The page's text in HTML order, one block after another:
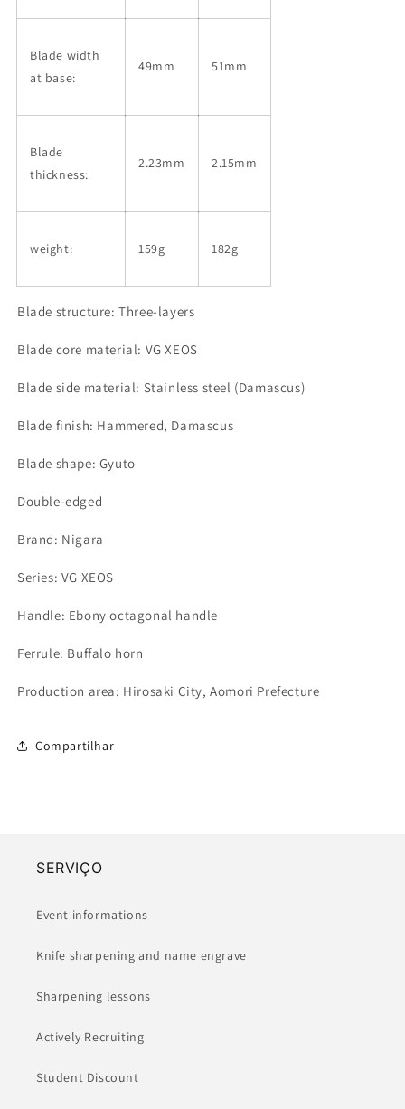
Blade width
at base:
49mm 51mm
Blade
thickness:
2.23mm 2.15mm
weight: 159g 182g
Blade structure: Three-layers
Blade core material: VG XEOS
Blade side material: Stainless steel (Damascus)
Blade finish: Hammered, Damascus
Blade shape: Gyuto
Double-edged
Brand: Nigara
Series: VG XEOS
Handle: Ebony octagonal handle
Ferrule: Buffalo horn
Production area: Hirosaki City, Aomori Prefecture
Compartilhar
SERVIÇO
Event informations
Knife sharpening and name engrave
Sharpening lessons
Actively Recruiting
Student Discount